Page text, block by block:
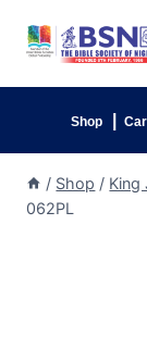
Shop
/ Shop / King
062PL